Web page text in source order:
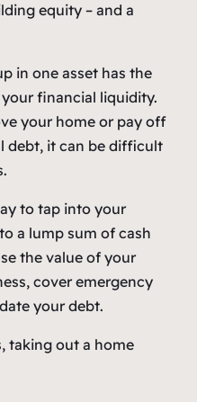
equity – and a
in one asset has the
financial liquidity.
your home or pay off
debt, it can be difficult
to tap into your
a lump sum of cash
the value of your
cover emergency
your debt.
taking out a home